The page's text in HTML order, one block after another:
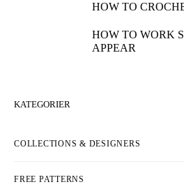
HOW TO
HOW TO WORK
APPEAR
KATEGORIER
COLLECTIONS & DESIGNERS
FREE PATTERNS